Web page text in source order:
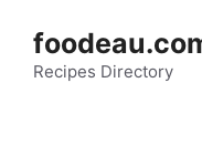
content
Recipes Directory